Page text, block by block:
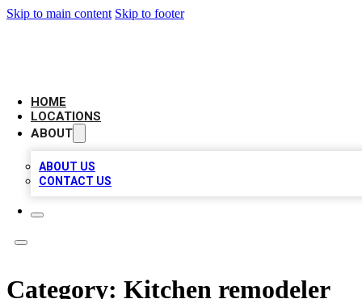
Skip to main content Skip to footer
HOME
LOCATIONS
ABOUT
ABOUT US
CONTACT US
Category: Kitchen remodeler